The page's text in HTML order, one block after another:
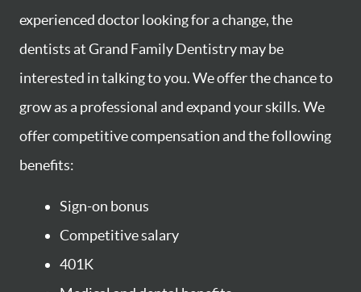
experienced doctor looking for a change, the
dentists at Grand Family Dentistry may be
interested in talking to you. We offer the chance to
grow as a professional and expand your skills. We
offer competitive compensation and the following
benefits:
Sign-on bonus
Competitive salary
401K